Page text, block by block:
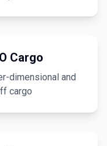
Cargo
dimensional and
cargo